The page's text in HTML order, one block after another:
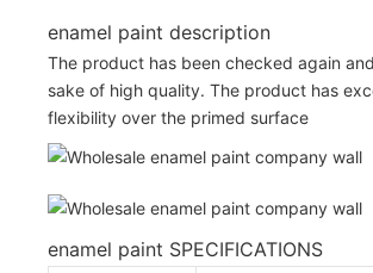
enamel paint description
The product has been checked again
sake of high quality. The product has
flexibility over the primed surface
enamel paint SPECIFICATIONS